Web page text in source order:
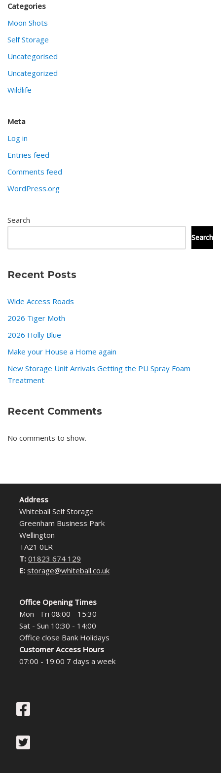
Categories
Moon Shots
Self Storage
Uncategorised
Uncategorized
Wildlife
Meta
Log in
Entries feed
Comments feed
WordPress.org
Search
Search
Recent Posts
Wide Access Roads
2026 Tiger Moth
2026 Holly Blue
Make your House a Home again
New Storage Unit Arrivals Getting the PU Spray Foam
Treatment
Recent Comments
No comments to show.
Address
Whiteball Self Storage
Greenham Business Park
Wellington
TA21 0LR
T: 01823 674 129
E: storage@whiteball.co.uk
Office Opening Times
Mon - Fri 08:00 - 15:30
Sat - Sun 10:30 - 14:00
Office close Bank Holidays
Customer Access Hours
07:00 - 19:00 7 days a week